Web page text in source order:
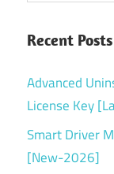
Recent Posts
Advanced
License Key
Smart Driver
[New-2026]